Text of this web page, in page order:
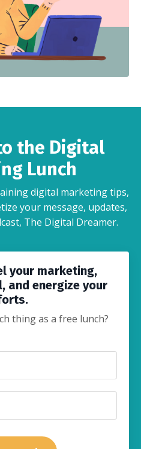
the Digital
Lunch
digital marketing tips,
your message, updates,
The Digital Dreamer.
your marketing,
and energize your
thing as a free lunch?